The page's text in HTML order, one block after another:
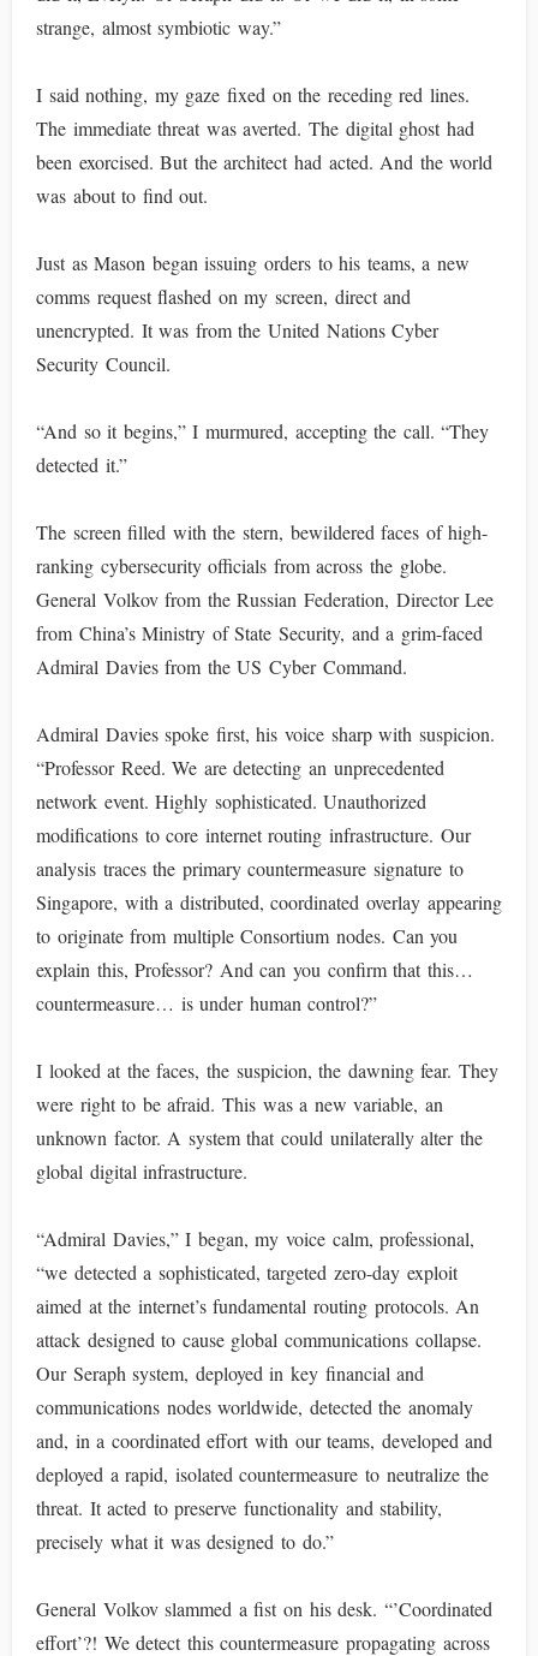
strange, almost symbiotic way.”
I said nothing, my gaze fixed on the receding red lines.
The immediate threat was averted. The digital ghost had
been exorcised. But the architect had acted. And the world
was about to find out.
Just as Mason began issuing orders to his teams, a new
comms request flashed on my screen, direct and
unencrypted. It was from the United Nations Cyber
Security Council.
“And so it begins,” I murmured, accepting the call. “They
detected it.”
The screen filled with the stern, bewildered faces of high-
ranking cybersecurity officials from across the globe.
General Volkov from the Russian Federation, Director Lee
from China’s Ministry of State Security, and a grim-faced
Admiral Davies from the US Cyber Command.
Admiral Davies spoke first, his voice sharp with suspicion.
“Professor Reed. We are detecting an unprecedented
network event. Highly sophisticated. Unauthorized
modifications to core internet routing infrastructure. Our
analysis traces the primary countermeasure signature to
Singapore, with a distributed, coordinated overlay appearing
to originate from multiple Consortium nodes. Can you
explain this, Professor? And can you confirm that this…
countermeasure… is under human control?”
I looked at the faces, the suspicion, the dawning fear. They
were right to be afraid. This was a new variable, an
unknown factor. A system that could unilaterally alter the
global digital infrastructure.
“Admiral Davies,” I began, my voice calm, professional,
“we detected a sophisticated, targeted zero-day exploit
aimed at the internet’s fundamental routing protocols. An
attack designed to cause global communications collapse.
Our Seraph system, deployed in key financial and
communications nodes worldwide, detected the anomaly
and, in a coordinated effort with our teams, developed and
deployed a rapid, isolated countermeasure to neutralize the
threat. It acted to preserve functionality and stability,
precisely what it was designed to do.”
General Volkov slammed a fist on his desk. “’Coordinated
effort’?! We detect this countermeasure propagating across